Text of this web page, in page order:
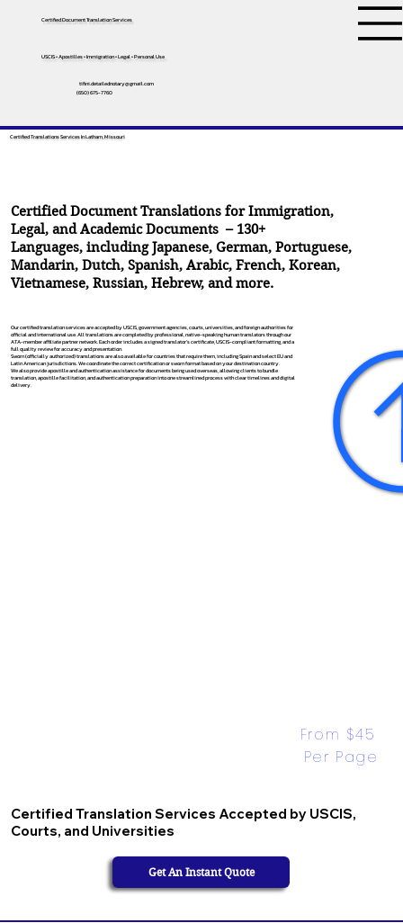
Certified Document Translation Services
USCIS • Apostilles • Immigration • Legal • Personal Use
tifini.detailednotary@gmail.com
(650) 675-7760
Certified Translations Services In Latham, Missouri
Certified Document Translations for Immigration,
Legal, and Academic Documents – 130+
Languages, includingJapanese,German,Portuguese,
Mandarin,Dutch,Spanish,Arabic,French,Korean,
Vietnamese,Russian,Hebrew, and more.
Our certified translation services are accepted by USCIS, government agencies, courts, universities, and foreign authorities for
official and international use. All translations are completed by professional, native-speaking human translators through our
ATA-member affiliate partner network. Each order includes a signed translator’s certificate, USCIS-compliant formatting, and a
full quality review for accuracy and presentation.
Sworn (officially authorized) translations are also available for countries that require them, including Spain and select EU and
Latin American jurisdictions. We coordinate the correct certification or sworn format based on your destination country.
We also provide apostille and authentication assistance for documents being used overseas, allowing clients to bundle
translation, apostille facilitation, and authentication preparation into one streamlined process with clear timelines and digital
delivery.
Certified Translation Services Accepted by USCIS,
Courts, and Universities
From $45
Per Page
Get An Instant Quote